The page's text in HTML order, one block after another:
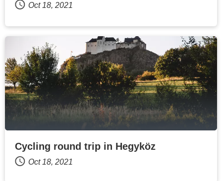
Oct 18, 2021
Cycling round trip in Hegyköz
Oct 18, 2021